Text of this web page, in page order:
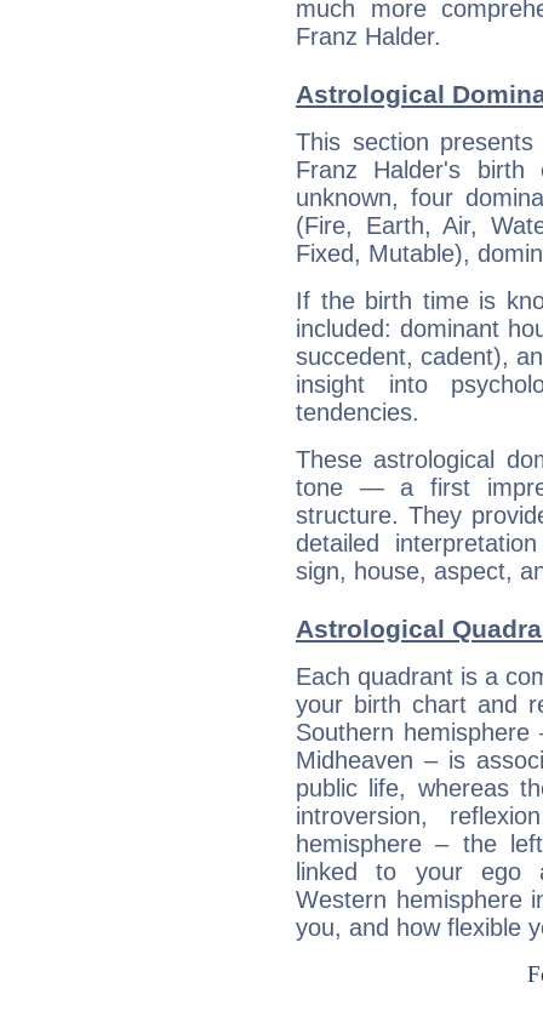
much more
Franz Halder.
Astrological
This section
Franz Halder's
unknown, four
(Fire, Earth, Air,
Fixed, Mutable),
If the birth time is
included: dominant
succedent, cadent),
insight into
tendencies.
These astrological
tone — a first
structure. They
detailed
sign, house, aspect,
Astrological
Each quadrant is a
your birth chart and
Southern
Midheaven – is
public life, whereas
introversion,
hemisphere – the
linked to your ego
Western hemisphere
you, and how flexible